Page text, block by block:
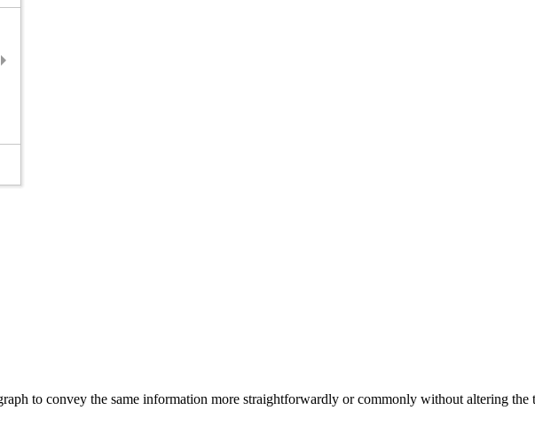
to convey the same information more straightforwardly or commonly without altering